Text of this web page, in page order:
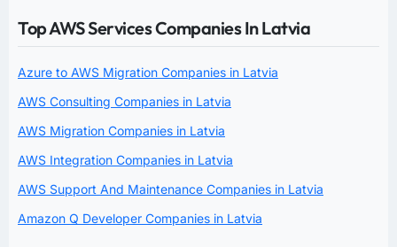
Top AWS Services Companies In Latvia
Azure to AWS Migration Companies in Latvia
AWS Consulting Companies in Latvia
AWS Migration Companies in Latvia
AWS Integration Companies in Latvia
AWS Support And Maintenance Companies in Latvia
Amazon Q Developer Companies in Latvia